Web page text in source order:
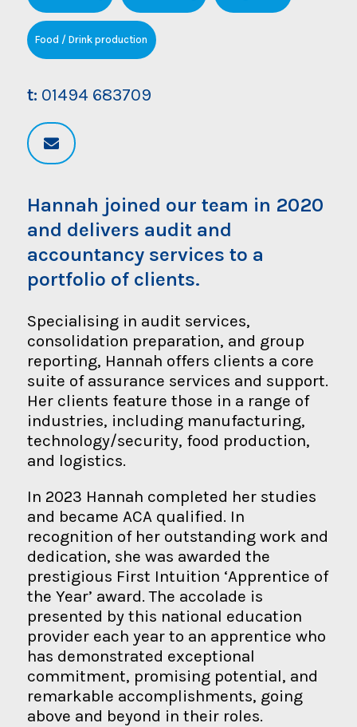
Food / Drink production
t: 01494 683709
Hannah joined our team in 2020
and delivers audit and
accountancy services to a
portfolio of clients.
Specialising in audit services,
consolidation preparation, and group
reporting, Hannah offers clients a core
suite of assurance services and support.
Her clients feature those in a range of
industries, including manufacturing,
technology/security, food production,
and logistics.
In 2023 Hannah completed her studies
and became ACA qualified. In
recognition of her outstanding work and
dedication, she was awarded the
prestigious First Intuition ‘Apprentice of
the Year’ award. The accolade is
presented by this national education
provider each year to an apprentice who
has demonstrated exceptional
commitment, promising potential, and
remarkable accomplishments, going
above and beyond in their roles.